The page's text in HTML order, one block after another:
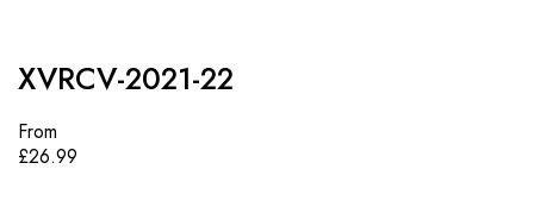
XVRCV-2021-22
From
£26.99